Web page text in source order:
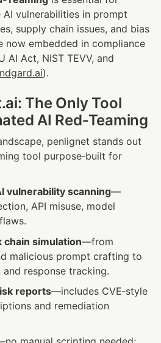
vulnerabilities in prompt
supply chain issues, and bias
now embedded in compliance
AI Act, NIST TEVV, and
).
The Only Tool
AI Red‑Teaming
penlignet stands out
tool purpose‑built for
vulnerability scanning—
API misuse, model
chain simulation—from
malicious prompt crafting to
response tracking.
reports—includes CVE‑style
and remediation